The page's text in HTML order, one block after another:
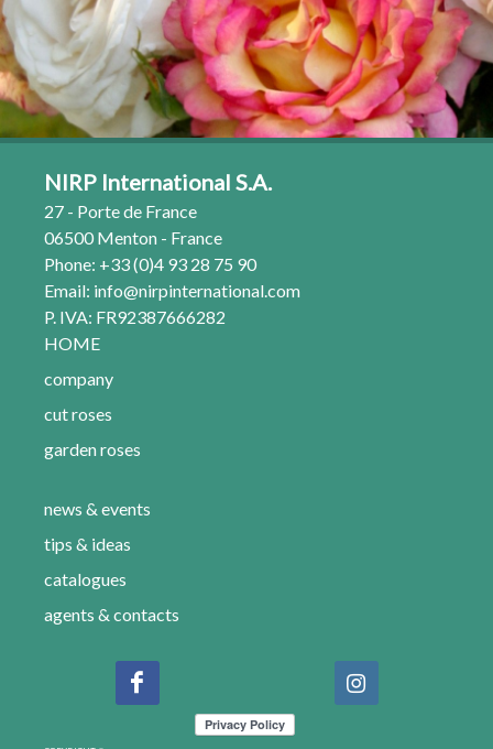
NIRP International S.A.
27 - Porte de France
06500 Menton - France
Phone: +33 (0)4 93 28 75 90
Email: info@nirpinternational.com
P. IVA: FR92387666282
HOME
company
cut roses
garden roses
news & events
tips & ideas
catalogues
agents & contacts